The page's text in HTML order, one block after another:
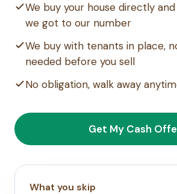
We buy your house directly
we got to our number
We buy with tenants in place,
needed before you sell
No obligation, walk away
Get My Cash
What you skip